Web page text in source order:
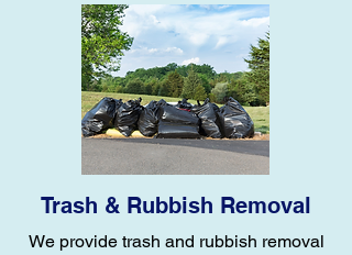
Trash & Rubbish Removal
We provide trash and rubbish removal